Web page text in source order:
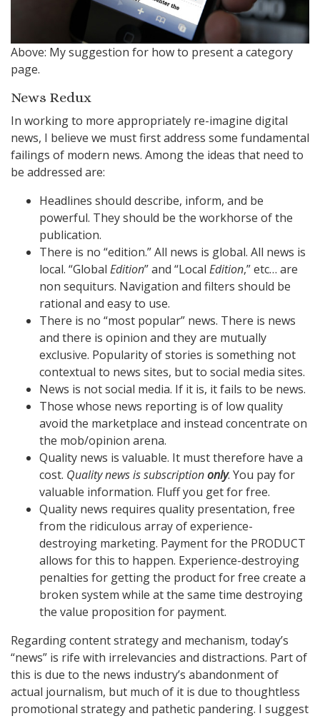
Above: My suggestion for how to present a category
page.
News Redux
In working to more appropriately re-imagine digital
news, I believe we must first address some fundamental
failings of modern news. Among the ideas that need to
be addressed are:
Headlines should describe, inform, and be
powerful. They should be the workhorse of the
publication.
There is no “edition.” All news is global. All news is
local. “Global Edition” and “Local Edition,” etc… are
non sequiturs. Navigation and filters should be
rational and easy to use.
There is no “most popular” news. There is news
and there is opinion and they are mutually
exclusive. Popularity of stories is something not
contextual to news sites, but to social media sites.
News is not social media. If it is, it fails to be news.
Those whose news reporting is of low quality
avoid the marketplace and instead concentrate on
the mob/opinion arena.
Quality news is valuable. It must therefore have a
cost. Quality news is subscriptiononly. You pay for
valuable information. Fluff you get for free.
Quality news requires quality presentation, free
from the ridiculous array of experience-
destroying marketing. Payment for the PRODUCT
allows for this to happen. Experience-destroying
penalties for getting the product for free create a
broken system while at the same time destroying
the value proposition for payment.
Regarding content strategy and mechanism, today’s
“news” is rife with irrelevancies and distractions. Part of
this is due to the news industry’s abandonment of
actual journalism, but much of it is due to thoughtless
promotional strategy and pathetic pandering. I suggest